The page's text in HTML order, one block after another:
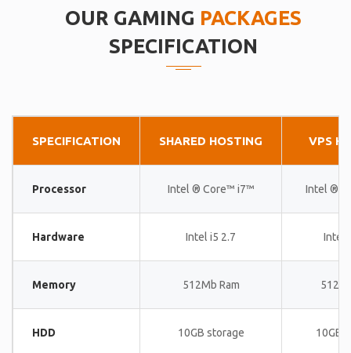
OUR GAMING PACKAGES
SPECIFICATION
SPECIFICATION SHARED HOSTING VPS
Processor Intel ® Core™ i7™ Intel ®
Hardware Intel i5 2.7 Intel
Memory 512Mb Ram
HDD 10GB storage 10GB